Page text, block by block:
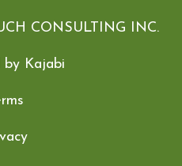
CONSULTING INC.
by Kajabi